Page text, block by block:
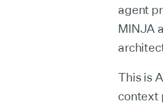
agent
MINJA
This is
context